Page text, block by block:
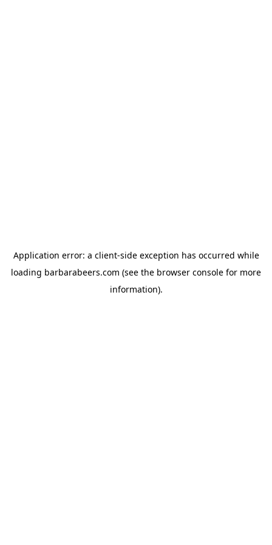
Application error: a client-side exception has occurred while
loading barbarabeers.com (see the browser console for more
information).